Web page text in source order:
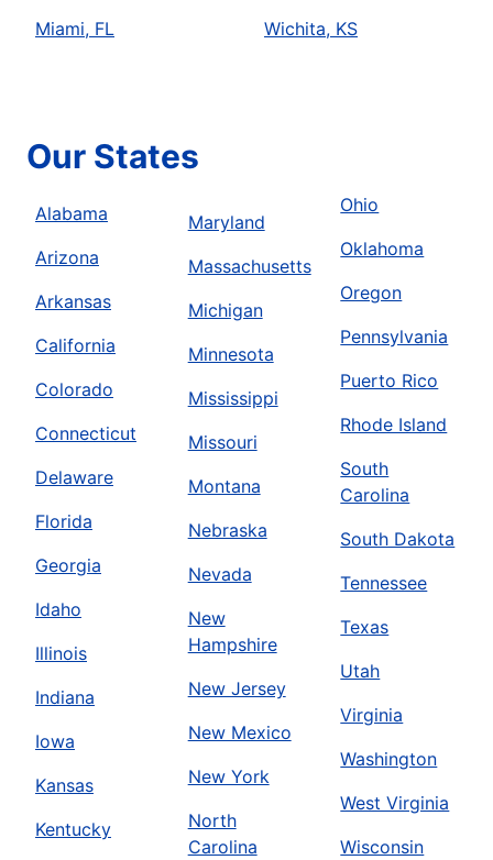
Miami, FL
Wichita, KS
Our States
Alabama
Arizona
Arkansas
California
Colorado
Connecticut
Delaware
Florida
Georgia
Idaho
Illinois
Indiana
Iowa
Kansas
Kentucky
Maryland
Massachusetts
Michigan
Minnesota
Mississippi
Missouri
Montana
Nebraska
Nevada
New
Hampshire
New Jersey
New Mexico
New York
North
Carolina
Ohio
Oklahoma
Oregon
Pennsylvania
Puerto Rico
Rhode Island
South
Carolina
South Dakota
Tennessee
Texas
Utah
Virginia
Washington
West Virginia
Wisconsin